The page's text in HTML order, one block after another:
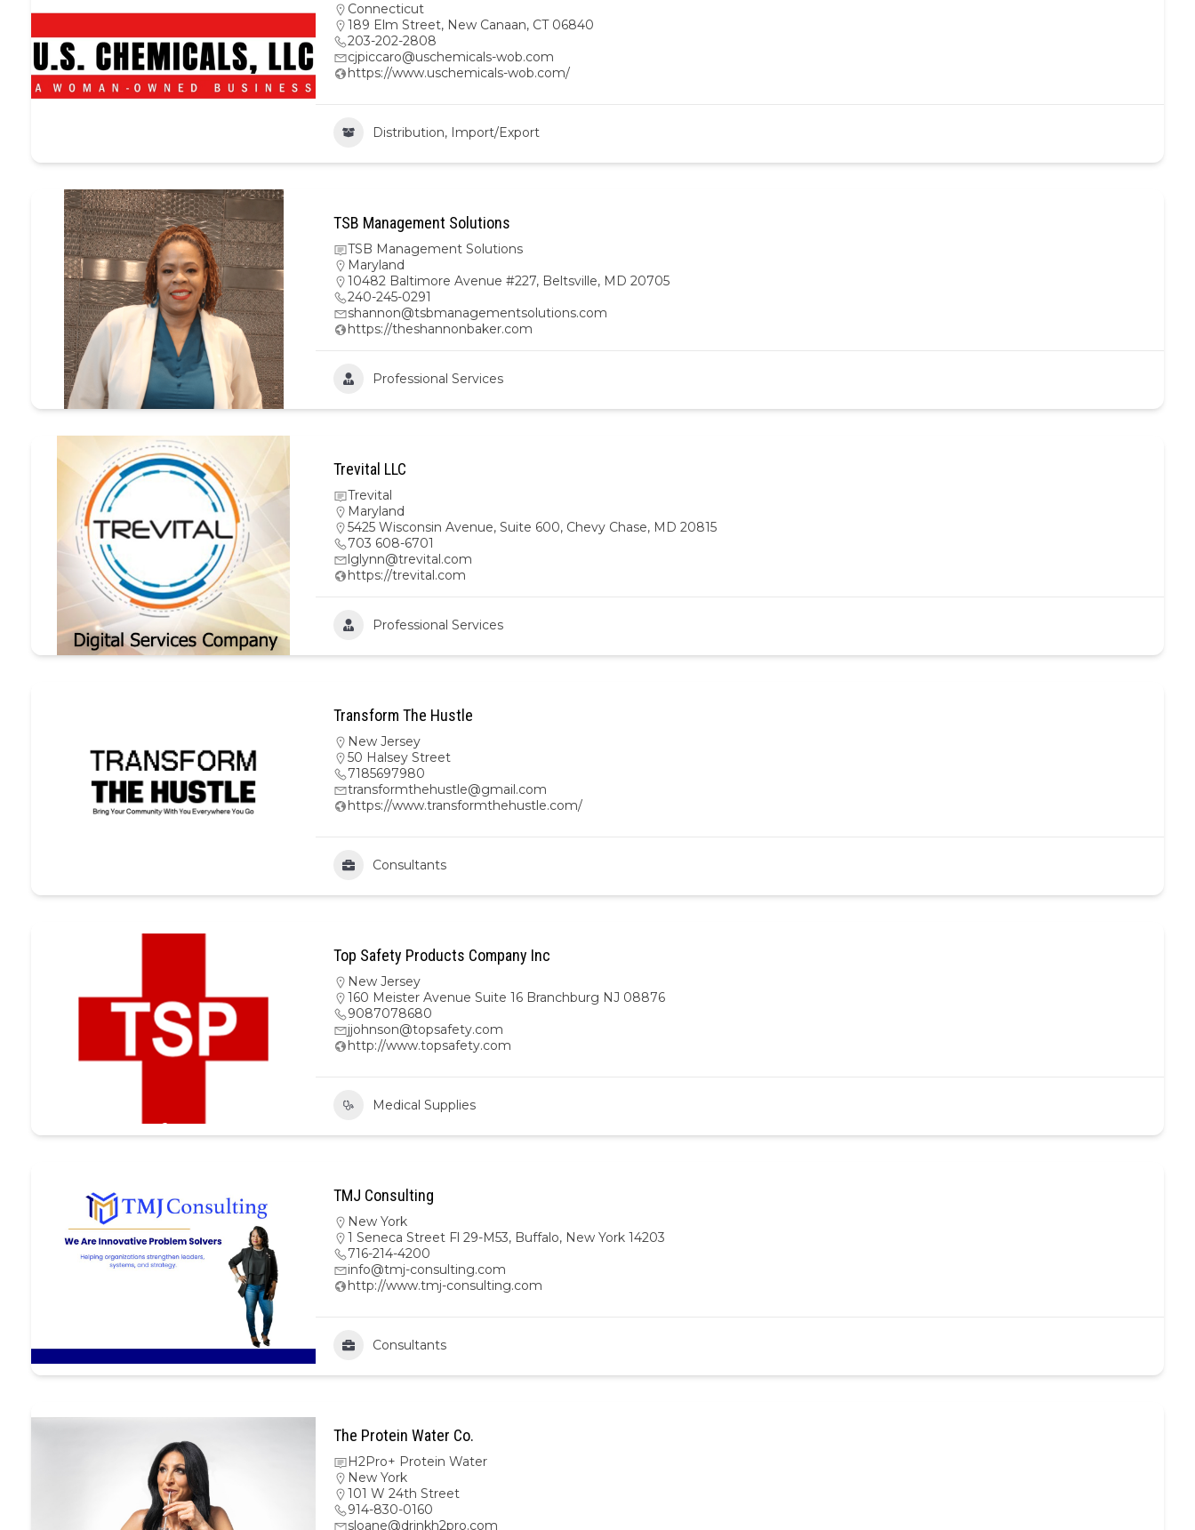
Connecticut
189 Elm Street, New Canaan, CT 06840
203-202-2808
cjpiccaro@uschemicals-wob.com
https://www.uschemicals-wob.com/
Distribution, Import/Export
TSB Management Solutions
TSB Management Solutions
Maryland
10482 Baltimore Avenue #227, Beltsville, MD 20705
240-245-0291
shannon@tsbmanagementsolutions.com
https://theshannonbaker.com
Professional Services
Trevital LLC
Trevital
Maryland
5425 Wisconsin Avenue, Suite 600, Chevy Chase, MD 20815
703 608-6701
lglynn@trevital.com
https://trevital.com
Professional Services
Transform The Hustle
New Jersey
50 Halsey Street
7185697980
transformthehustle@gmail.com
https://www.transformthehustle.com/
Consultants
Top Safety Products Company Inc
New Jersey
160 Meister Avenue Suite 16 Branchburg NJ 08876
9087078680
jjohnson@topsafety.com
http://www.topsafety.com
Medical Supplies
TMJ Consulting
New York
1 Seneca Street Fl 29-M53, Buffalo, New York 14203
716-214-4200
info@tmj-consulting.com
http://www.tmj-consulting.com
Consultants
The Protein Water Co.
H2Pro+ Protein Water
New York
101 W 24th Street
914-830-0160
sloane@drinkh2pro.com